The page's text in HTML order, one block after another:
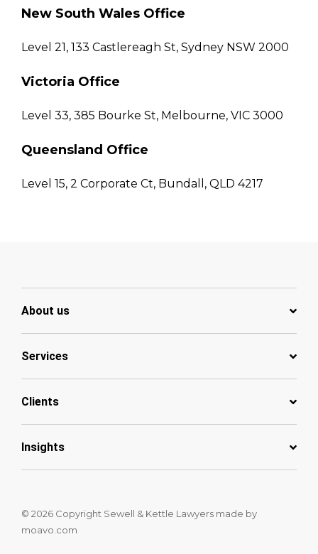
New South Wales Office
Level 21, 133 Castlereagh St, Sydney NSW 2000
Victoria Office
Level 33, 385 Bourke St, Melbourne, VIC 3000
Queensland Office
Level 15, 2 Corporate Ct, Bundall, QLD 4217
About us
Services
Clients
Insights
© 2026 Copyright Sewell & Kettle Lawyers made by
moavo.com